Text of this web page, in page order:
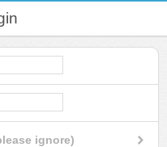
ignore)